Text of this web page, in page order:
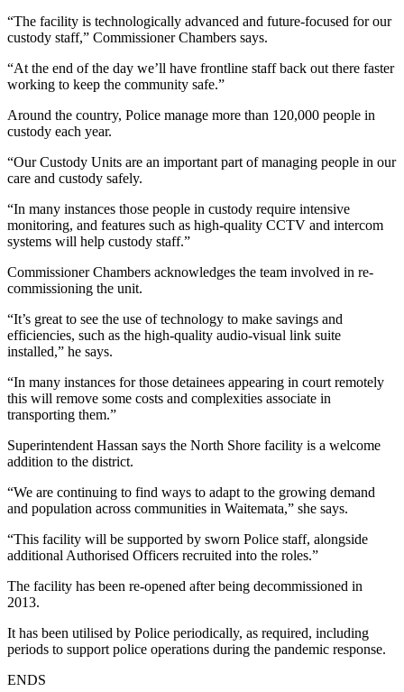
“The facility is technologically advanced and future-focused for our
custody staff,” Commissioner Chambers says.
“At the end of the day we’ll have frontline staff back out there faster
working to keep the community safe.”
Around the country, Police manage more than 120,000 people in
custody each year.
“Our Custody Units are an important part of managing people in our
care and custody safely.
“In many instances those people in custody require intensive
monitoring, and features such as high-quality CCTV and intercom
systems will help custody staff.”
Commissioner Chambers acknowledges the team involved in re-
commissioning the unit.
“It’s great to see the use of technology to make savings and
efficiencies, such as the high-quality audio-visual link suite
installed,” he says.
“In many instances for those detainees appearing in court remotely
this will remove some costs and complexities associate in
transporting them.”
Superintendent Hassan says the North Shore facility is a welcome
addition to the district.
“We are continuing to find ways to adapt to the growing demand
and population across communities in Waitemata,” she says.
“This facility will be supported by sworn Police staff, alongside
additional Authorised Officers recruited into the roles.”
The facility has been re-opened after being decommissioned in
2013.
It has been utilised by Police periodically, as required, including
periods to support police operations during the pandemic response.
ENDS